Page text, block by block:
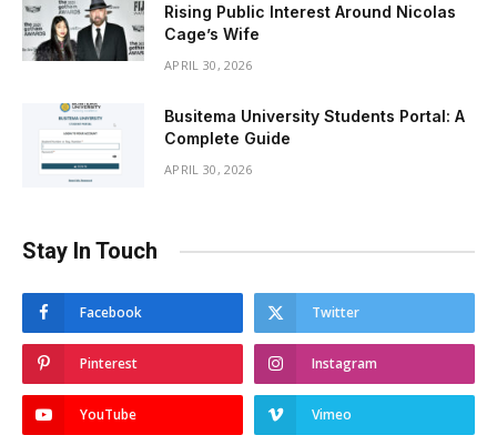
Rising Public Interest Around Nicolas
Cage’s Wife
APRIL 30, 2026
Busitema University Students Portal: A
Complete Guide
APRIL 30, 2026
Stay In Touch
Facebook Twitter
Pinterest Instagram
YouTube Vimeo